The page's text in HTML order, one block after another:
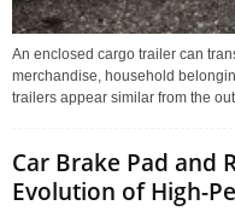
An enclosed cargo trailer can
merchandise, household
trailers appear similar from the
Car Brake Pad and
Evolution of High-